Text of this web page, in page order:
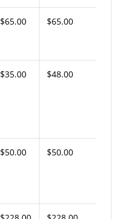
$65.00 $65.00
$35.00 $48.00
$50.00 $50.00